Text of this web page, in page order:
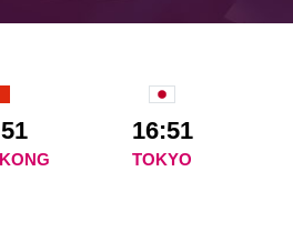
16:51
TOKYO